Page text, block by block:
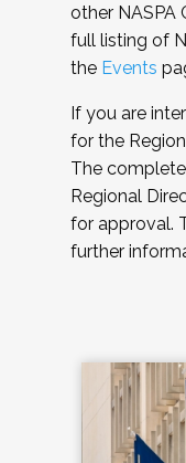
other NASPA
full listing of
the Events
If you are
for the
The
Regional
for approval.
further